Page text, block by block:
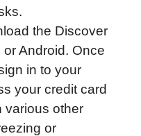
the Discover
Android. Once
in to your
your credit card
various other
or